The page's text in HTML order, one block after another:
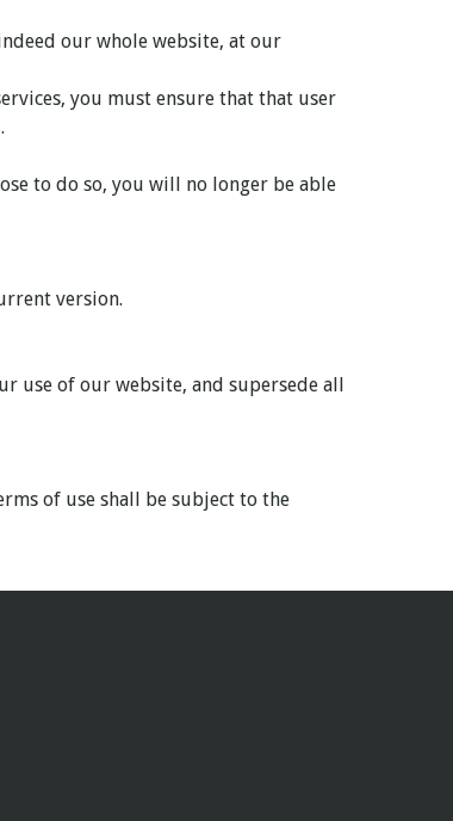
our whole website, at our
you must ensure that that user
to do so, you will no longer be able
version.
use of our website, and supersede all
of use shall be subject to the